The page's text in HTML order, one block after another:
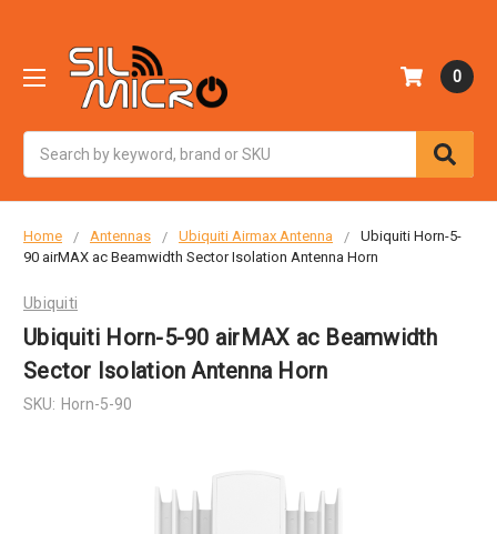
0
Home Antennas Ubiquiti Airmax Antenna
Ubiquiti Horn-5-
90 airMAX ac Beamwidth Sector Isolation Antenna Horn
Ubiquiti
Ubiquiti Horn-5-90 airMAX ac Beamwidth
Sector Isolation Antenna Horn
SKU: Horn-5-90